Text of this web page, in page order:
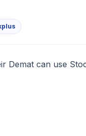
Demat can use